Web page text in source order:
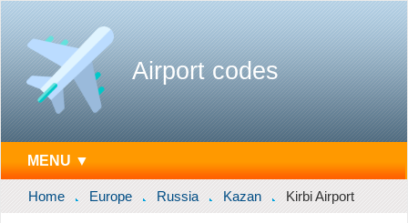
Airport codes
MENU ▼
Home Europe Russia Kazan Kirbi Airport